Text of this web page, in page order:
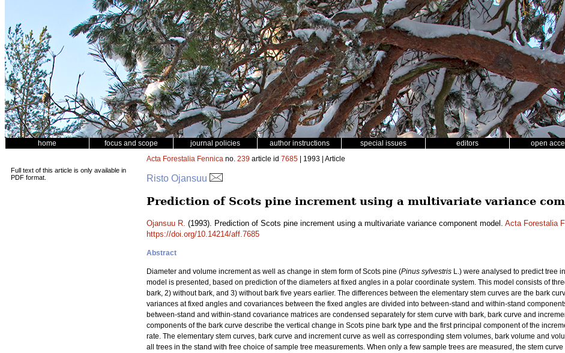
home focus and scope journal policies author instructions special issues editors open
Full text of this article is only available in
PDF format.
Acta Forestalia Fennica no. 239 article id 7685 | 1993 | Article
Risto Ojansuu
Prediction of Scots pine increment using a multivariate variance
Ojansuu R. (1993). Prediction of Scots pine increment using a multivariate variance component model. Acta Forestalia
https://doi.org/10.14214/aff.7685
Abstract
Diameter and volume increment as well as change in stem form of Scots pine (Pinus sylvestris L.) were analysed to predict tree
model is presented, based on prediction of the diameters at fixed angles in a polar coordinate system. This model consists of
bark, 2) without bark, and 3) without bark five years earlier. The differences between the elementary stem curves are the bark
variances at fixed angles and covariances between the fixed angles are divided into between-stand and within-stand
between-stand and within-stand covariance matrices are condensed separately for stem curve with bark, bark curve and
components of the bark curve describe the vertical change in Scots pine bark type and the first principal component of the
rate. The elementary stem curves, bark curve and increment curve as well as corresponding stem volumes, bark volume and
all trees in the stand with free choice of sample tree measurements. When only a few sample trees are measured, the stem